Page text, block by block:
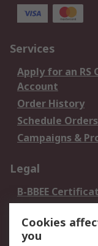
Services
Apply for an RS
Account
Order History
Schedule Orders
Campaigns &
Legal
B-BBEE
Terms and
of Sale
Cookies
you